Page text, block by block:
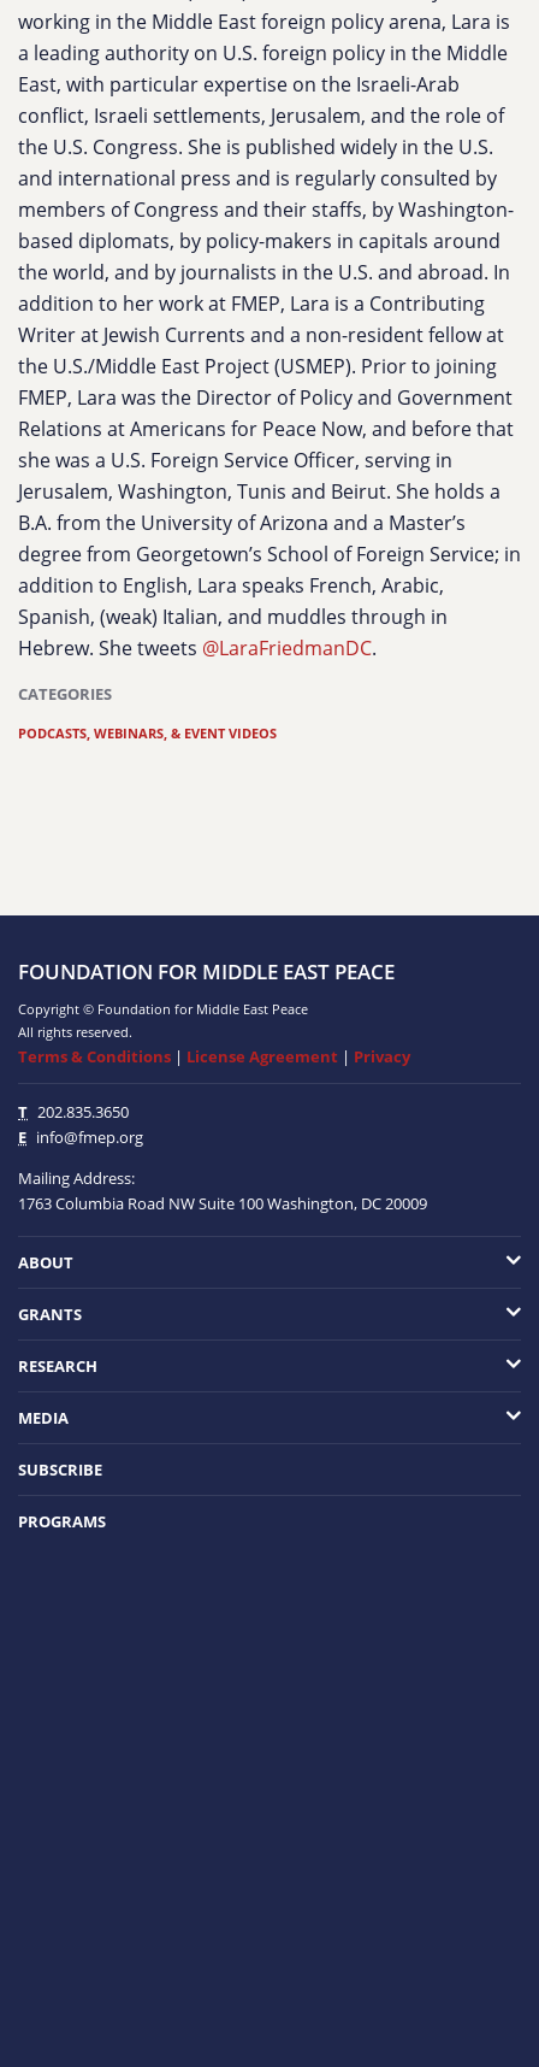
working in the Middle East foreign policy arena, Lara is
a leading authority on U.S. foreign policy in the Middle
East, with particular expertise on the Israeli-Arab
conflict, Israeli settlements, Jerusalem, and the role of
the U.S. Congress. She is published widely in the U.S.
and international press and is regularly consulted by
members of Congress and their staffs, by Washington-
based diplomats, by policy-makers in capitals around
the world, and by journalists in the U.S. and abroad. In
addition to her work at FMEP, Lara is a Contributing
Writer at Jewish Currents and a non-resident fellow at
the U.S./Middle East Project (USMEP). Prior to joining
FMEP, Lara was the Director of Policy and Government
Relations at Americans for Peace Now, and before that
she was a U.S. Foreign Service Officer, serving in
Jerusalem, Washington, Tunis and Beirut. She holds a
B.A. from the University of Arizona and a Master’s
degree from Georgetown’s School of Foreign Service; in
addition to English, Lara speaks French, Arabic,
Spanish, (weak) Italian, and muddles through in
Hebrew. She tweets @LaraFriedmanDC.
CATEGORIES
PODCASTS, WEBINARS, & EVENT VIDEOS
FOUNDATION FOR MIDDLE EAST PEACE
Copyright © Foundation for Middle East Peace
All rights reserved.
Terms & Conditions | License Agreement | Privacy
T 202.835.3650
E info@fmep.org
Mailing Address:
1763 Columbia Road NWSuite 100Washington, DC20009
ABOUT
GRANTS
RESEARCH
MEDIA
SUBSCRIBE
PROGRAMS